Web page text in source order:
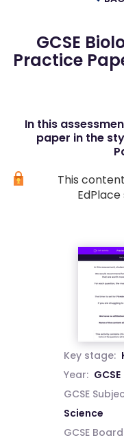
GCSE
Practice
In this
paper in the
This
Key stage:
Year: GCSE
GCSE
Science
GCSE